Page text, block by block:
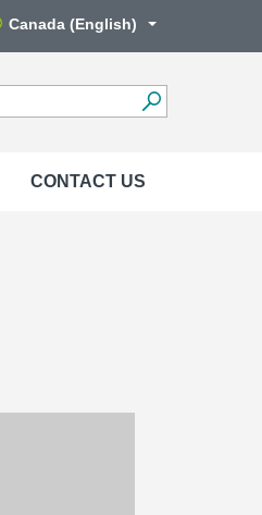
Canada (English)
CONTACT US